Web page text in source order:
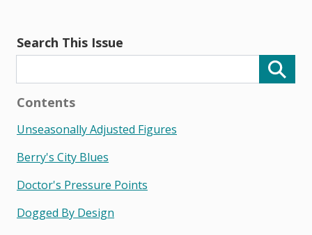
Search This Issue
Contents
Unseasonally Adjusted Figures
Berry's City Blues
Doctor's Pressure Points
Dogged By Design